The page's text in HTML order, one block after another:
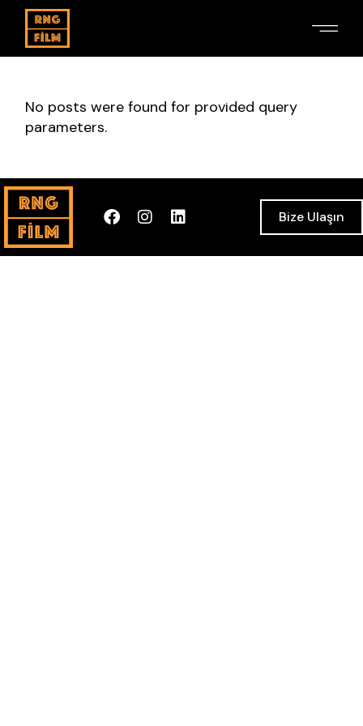
No posts were found for provided query
parameters.
Bize Ulaşın